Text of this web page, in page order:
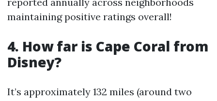
maintaining positive ratings overall!
4. How far is Cape Coral from
Disney?
It’s approximately 132 miles (around two